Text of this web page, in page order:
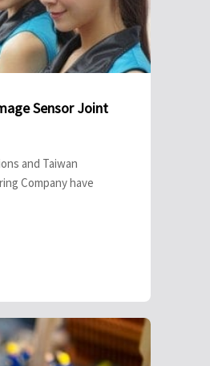
Sensor Joint
and Taiwan
Company have